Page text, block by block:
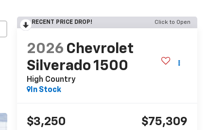
RECENT PRICE DROP! Click to Open
2026 Chevrolet
Silverado 1500
High Country
In Stock
$3,250 $75,309